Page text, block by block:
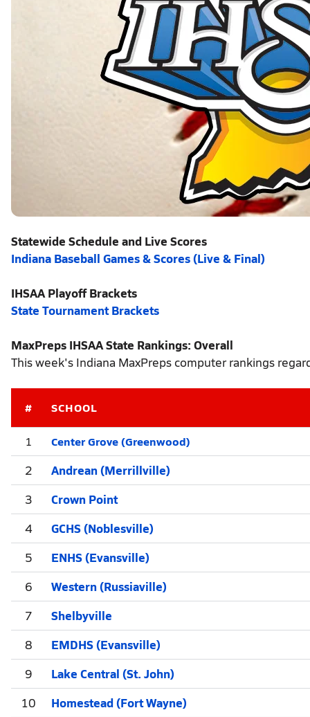
Statewide Schedule and Live Scores
Indiana Baseball Games & Scores (Live & Final)
IHSAA Playoff Brackets
State Tournament Brackets
MaxPreps IHSAA State Rankings: Overall
This week's Indiana MaxPreps computer rankings
# SCHOOL
1 Center Grove (Greenwood)
2
Andrean (Merrillville)
3
Crown Point
4
GCHS (Noblesville)
5
ENHS (Evansville)
6
Western (Russiaville)
7
Shelbyville
8
EMDHS (Evansville)
9
Lake Central (St. John)
10
Homestead (Fort Wayne)